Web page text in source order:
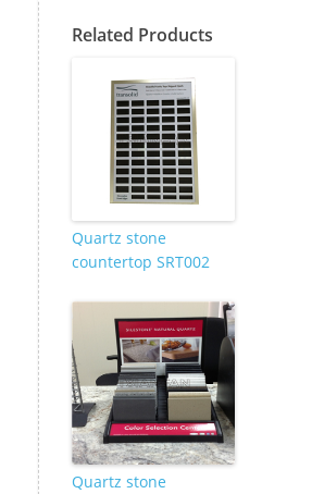
Related Products
Quartz stone
countertop SRT002
Quartz stone